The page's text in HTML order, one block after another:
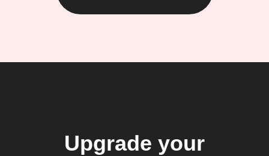
Upgrade your